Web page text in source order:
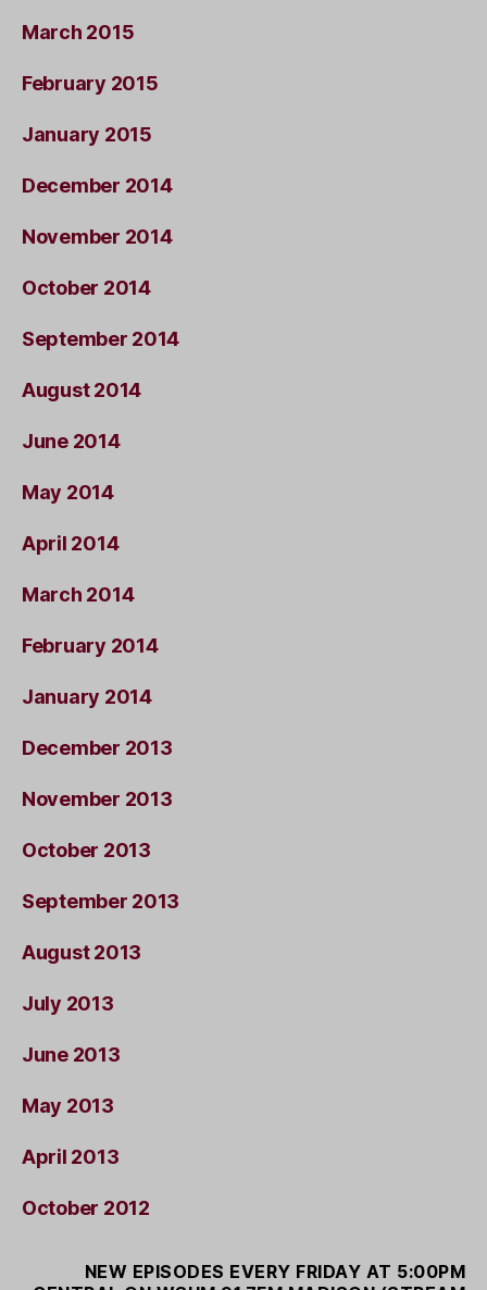
March 2015
February 2015
January 2015
December 2014
November 2014
October 2014
September 2014
August 2014
June 2014
May 2014
April 2014
March 2014
February 2014
January 2014
December 2013
November 2013
October 2013
September 2013
August 2013
July 2013
June 2013
May 2013
April 2013
October 2012
NEW EPISODES EVERY FRIDAY AT 5:00PM